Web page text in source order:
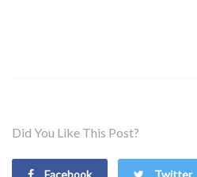
Did You Like This Post?
Facebook Twitter